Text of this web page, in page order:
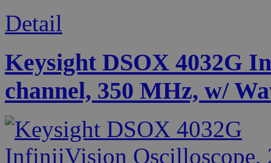
Detail
Keysight DSOX 4032G
channel, 350 MHz, w/